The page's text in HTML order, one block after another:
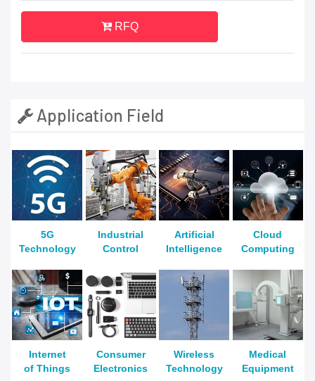
RFQ
Application Field
5G
Technology
Industrial
Control
Artificial
Intelligence
Cloud
Computing
Internet
of Things
Consumer
Electronics
Wireless
Technology
Medical
Equipment